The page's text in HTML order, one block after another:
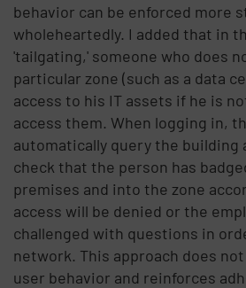
behavior can be enforced more
wholeheartedly. I added that in
'tailgating,' someone who does
particular zone (such as a data
access to his IT assets if he is
access them. When logging in,
automatically query the building
check that the person has
premises and into the zone
access will be denied or the
challenged with questions in
network. This approach does
user behavior and reinforces